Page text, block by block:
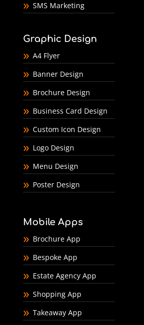
SMS Marketing
Graphic Design
A4 Flyer
Banner Design
Brochure Design
Business Card Design
Custom Icon Design
Logo Design
Menu Design
Poster Design
Mobile Apps
Brochure App
Bespoke App
Estate Agency App
Shopping App
Takeaway App